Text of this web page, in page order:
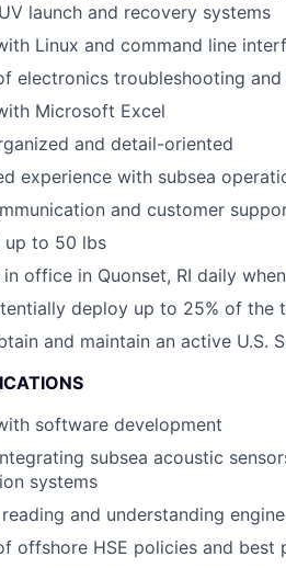
launch and recovery systems
Linux and command line
electronics troubleshooting
Microsoft Excel
and detail-oriented
experience with subsea
and customer
to 50 lbs
office in Quonset, RI daily
deploy up to 25% of the
and maintain an active U.S.
software development
subsea acoustic
systems
and understanding
offshore HSE policies and best